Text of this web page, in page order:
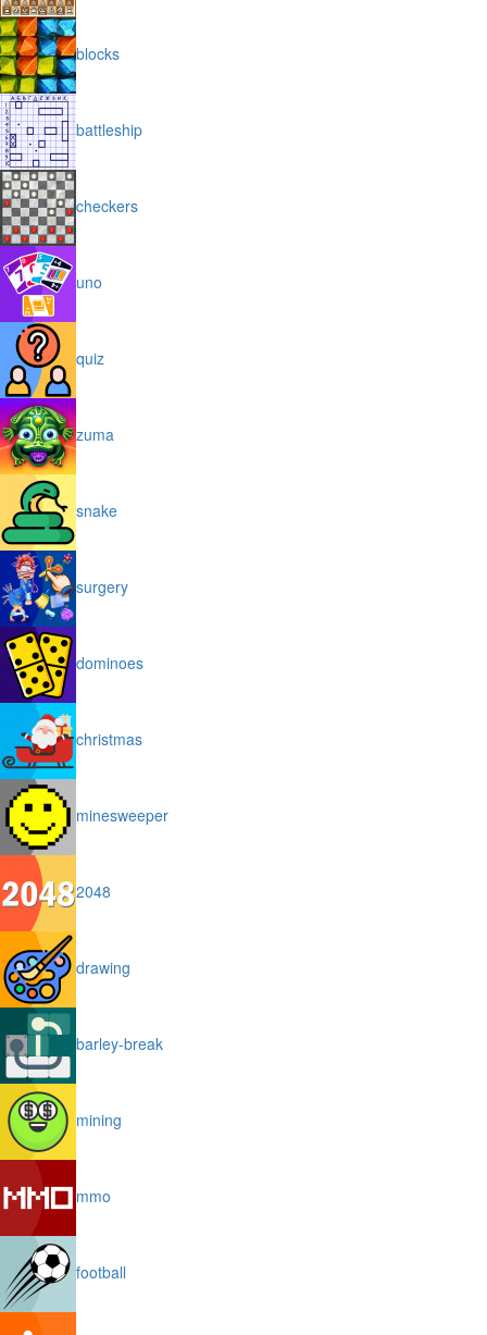
blocks
battleship
checkers
uno
quiz
zuma
snake
surgery
dominoes
christmas
minesweeper
2048
drawing
barley-break
mining
mmo
football